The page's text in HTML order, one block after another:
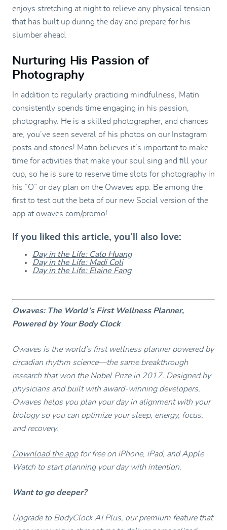
enjoys stretching at night to relieve any physical tension
that has built up during the day and prepare for his
slumber ahead.
Nurturing His Passion of
Photography
In addition to regularly practicing mindfulness, Matin
consistently spends time engaging in his passion,
photography. He is a skilled photographer, and chances
are, you’ve seen several of his photos on our Instagram
posts and stories! Matin believes it’s important to make
time for activities that make your soul sing and fill your
cup, so he is sure to reserve time slots for photography in
his “O” or day plan on the Owaves app. Be among the
first to test out the beta of our new Social version of the
app at owaves.com/promo!
If you liked this article, you’ll also love:
Day in the Life: Calo Huang
Day in the Life: Madi Coli
Day in the Life: Elaine Fang
Owaves: The World’s First Wellness Planner,
Powered by Your Body Clock
Owaves is the world’s first wellness planner powered by
circadian rhythm science—the same breakthrough
research that won the Nobel Prize in 2017. Designed by
physicians and built with award-winning developers,
Owaves helps you plan your day in alignment with your
biology so you can optimize your sleep, energy, focus,
and recovery.
Download the appfor free on iPhone, iPad, and Apple
Watch to start planning your day with intention.
Want to go deeper?
Upgrade to BodyClock AI Plus, our premium feature that